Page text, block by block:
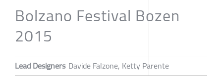
Bolzano Festival Bozen
2015
Lead Designers Davide Falzone, Ketty Parente